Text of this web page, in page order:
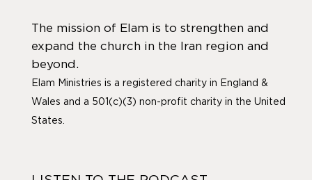
The mission of Elam is to strengthen and
expand the church in the Iran region and
beyond.
Elam Ministries is a registered charity in England &
Wales and a 501(c)(3) non-profit charity in the United
States.